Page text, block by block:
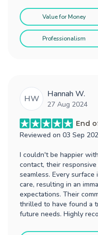
Value for Money
Professionalism
HW Hannah W.
27 Aug 2024
End
Reviewed on 03 Sep
I couldn't be happier
contact, their
seamless. Every
care, resulting in an
expectations. Their
thrilled to have found a
future needs. Highly